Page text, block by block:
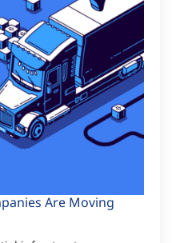
Are Moving